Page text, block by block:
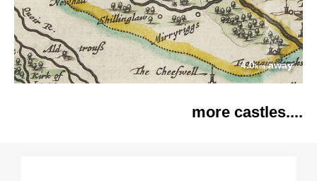
4.0kmaway
more castles....